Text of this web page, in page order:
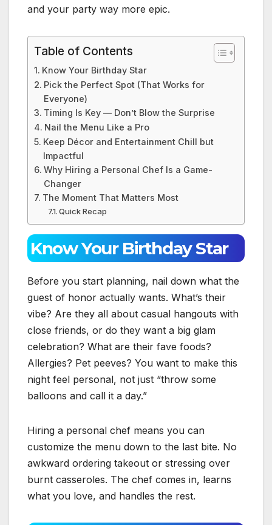
and your party way more epic.
Table of Contents
Know Your Birthday Star
Pick the Perfect Spot (That Works for
Everyone)
Timing Is Key — Don’t Blow the Surprise
Nail the Menu Like a Pro
Keep Décor and Entertainment Chill but
Impactful
Why Hiring a Personal Chef Is a Game-
Changer
The Moment That Matters Most
Quick Recap
Know Your Birthday Star
Before you start planning, nail down what the
guest of honor actually wants. What’s their
vibe? Are they all about casual hangouts with
close friends, or do they want a big glam
celebration? What are their fave foods?
Allergies? Pet peeves? You want to make this
night feel personal, not just “throw some
balloons and call it a day.”
Hiring a personal chef means you can
customize the menu down to the last bite. No
awkward ordering takeout or stressing over
burnt casseroles. The chef comes in, learns
what you love, and handles the rest.